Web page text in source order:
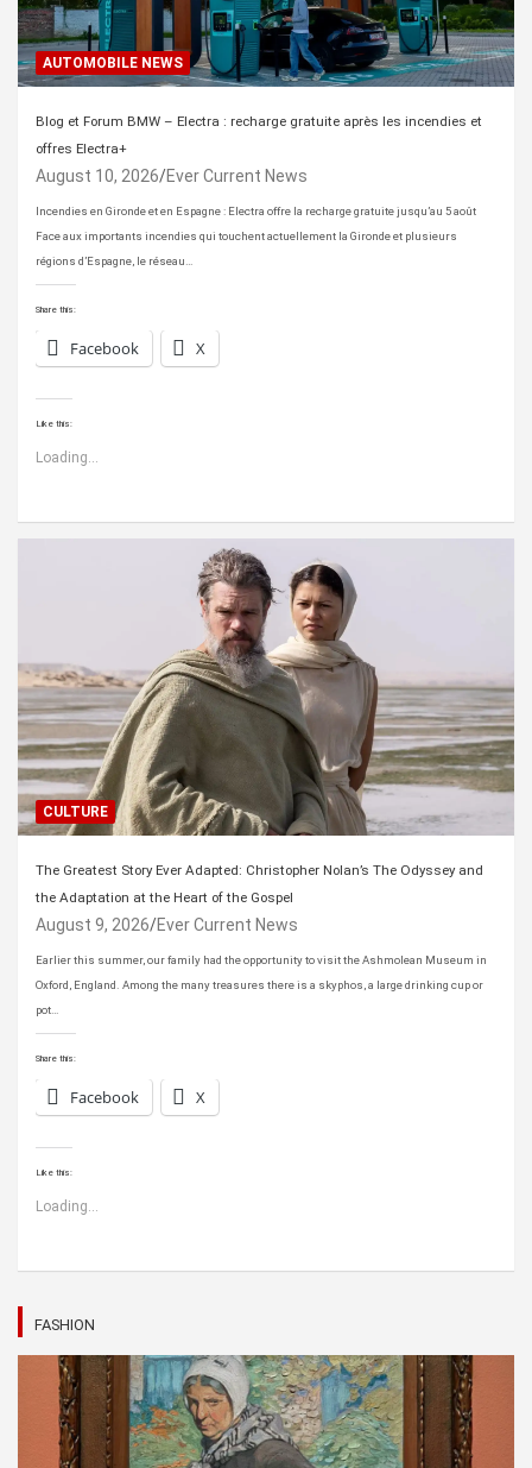
AUTOMOBILE NEWS
Blog et Forum BMW – Electra : recharge gratuite après les incendies et
offres Electra+
August 10, 2026 Ever Current News
Incendies en Gironde et en Espagne : Electra offre la recharge gratuite jusqu’au 5 août
Face aux importants incendies qui touchent actuellement la Gironde et plusieurs
régions d’Espagne, le réseau…
Share this:
Facebook X
Like this:
Loading...
CULTURE
The Greatest Story Ever Adapted: Christopher Nolan’s The Odyssey and
the Adaptation at the Heart of the Gospel
August 9, 2026 Ever Current News
Earlier this summer, our family had the opportunity to visit the Ashmolean Museum in
Oxford, England. Among the many treasures there is a skyphos, a large drinking cup or
pot…
Share this:
Facebook X
Like this:
Loading...
FASHION